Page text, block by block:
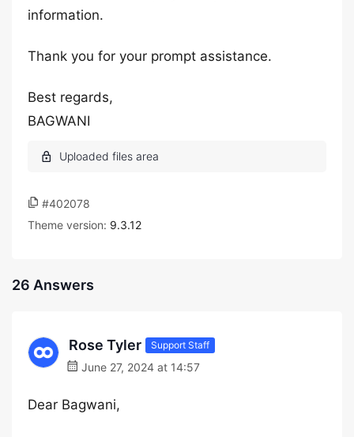
information.
Thank you for your prompt assistance.
Best regards,
BAGWANI
#402078
Theme version: 9.3.12
26 Answers
Rose Tyler Support Staff
June 27, 2024 at 14:57
Dear Bagwani,